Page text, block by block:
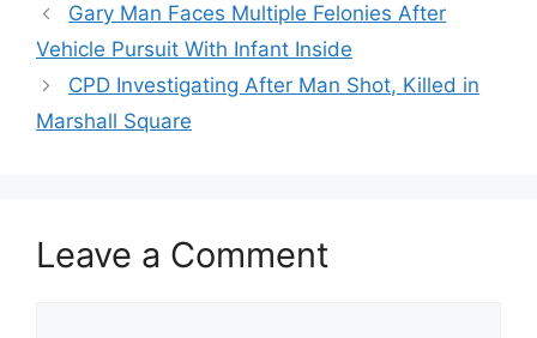
Gary Man Faces Multiple Felonies After
Vehicle Pursuit With Infant Inside
CPD Investigating After Man Shot, Killed in
Marshall Square
Leave a Comment